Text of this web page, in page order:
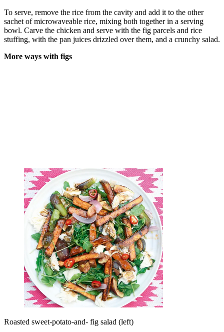
To serve, remove the rice from the cavity and add it to the other
sachet of microwaveable rice, mixing both together in a serving
bowl. Carve the chicken and serve with the fig parcels and rice
stuffing, with the pan juices drizzled over them, and a crunchy salad.
More ways with figs
Roasted sweet-potato-and- fig salad (left)